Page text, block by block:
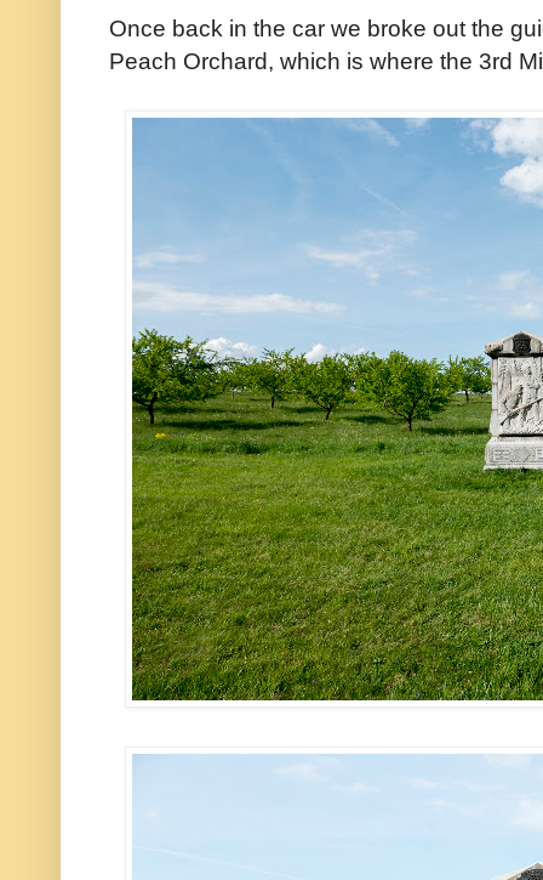
Once back in the car we broke out the
Peach Orchard, which is where the 3rd